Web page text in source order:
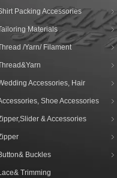
Packing Accessories
Materials
/Yarn/ Filament
Accessories, Hair
Shoe Accessories
& Accessories
Buckles
Trimming